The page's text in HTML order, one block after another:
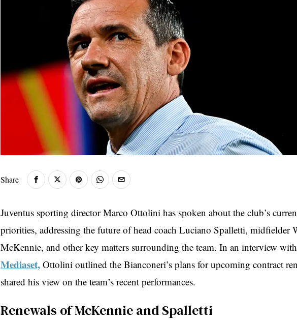
Share
Juventus sporting director Marco Ottolini has spoken about the club’s
priorities, addressing the future of head coach Luciano Spalletti, midfielder
McKennie, and other key matters surrounding the team. In an interview with
Mediaset, Ottolini outlined the Bianconeri’s plans for upcoming contract
shared his view on the team’s recent performances.
Renewals of McKennie and Spalletti